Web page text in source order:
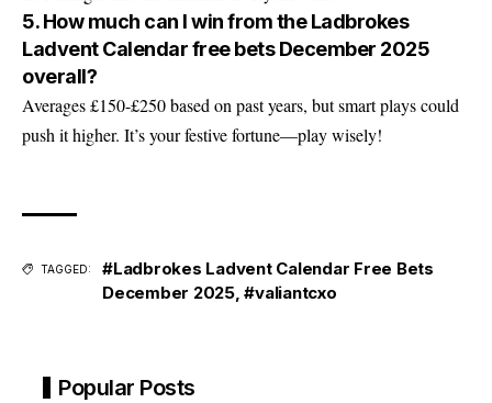
5. How much can I win from the Ladbrokes
Ladvent Calendar free bets December 2025
overall?
Averages £150-£250 based on past years, but smart plays could
push it higher. It’s your festive fortune—play wisely!
TAGGED:
#Ladbrokes Ladvent Calendar Free Bets
December 2025,#valiantcxo
Popular Posts